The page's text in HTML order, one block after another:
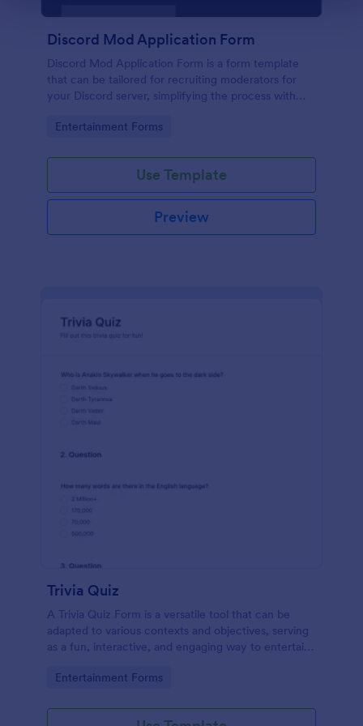
Discord Mod Application Form
Discord Mod Application Form is a form template
that can be tailored for recruiting moderators for
your Discord server, simplifying the process with
Go to Category:
Entertainment Forms
Use Template
Preview
Trivia Quiz
A Trivia Quiz Form is a versatile tool that can be
adapted to various contexts and objectives, serving
as a fun, interactive, and engaging way to entertain,
Go to Category:
Entertainment Forms